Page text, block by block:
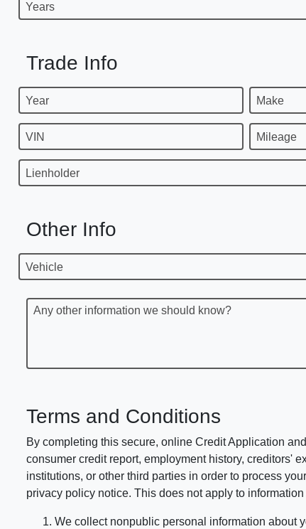
Years
Trade Info
Year Make
VIN Mileage
Lienholder
Other Info
Vehicle
Any other information we should know?
Terms and Conditions
By completing this secure, online Credit Application
consumer credit report, employment history, creditors'
institutions, or other third parties in order to process
privacy policy notice. This does not apply to
We collect nonpublic personal information about